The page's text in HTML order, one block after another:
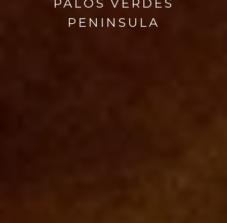
PALOS VERDES
PENINSULA